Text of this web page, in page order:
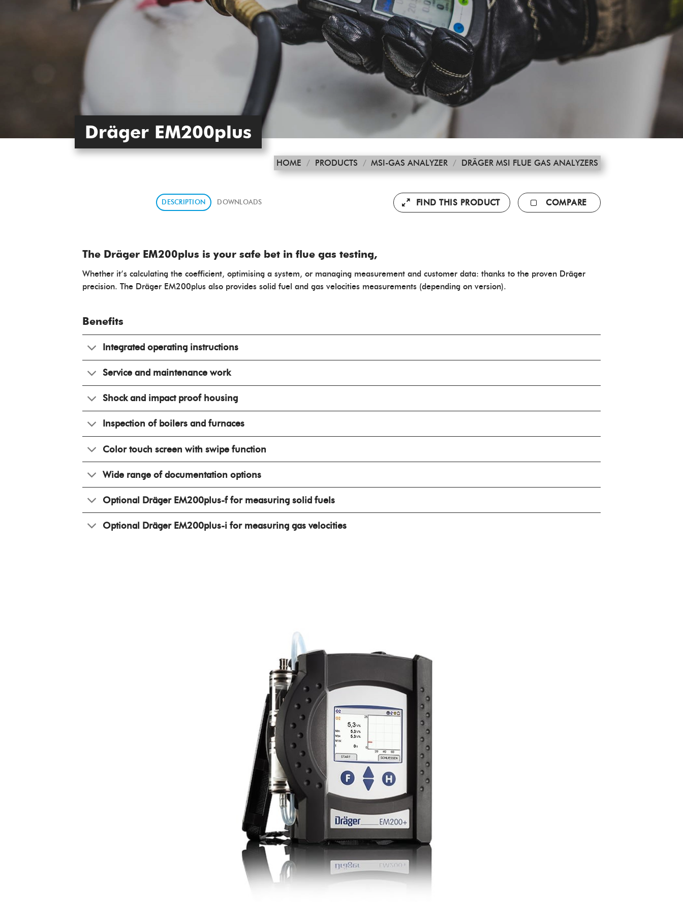
Dräger EM200plus
HOME / PRODUCTS / MSI-GAS ANALYZER / DRÄGER MSI FLUE GAS ANALYZERS
DESCRIPTION DOWNLOADS FIND THIS PRODUCT COMPARE
The Dräger EM200plus is your safe bet in flue gas testing,
Whether it’s calculating the coefficient, optimising a system, or managing measurement and customer data: thanks to the proven Dräger
precision. The Dräger EM200plus also provides solid fuel and gas velocities measurements (depending on version).
Benefits
Integrated operating instructions
Service and maintenance work
Shock and impact proof housing
Inspection of boilers and furnaces
Color touch screen with swipe function
Wide range of documentation options
Optional Dräger EM200plus-f for measuring solid fuels
Optional Dräger EM200plus-i for measuring gas velocities